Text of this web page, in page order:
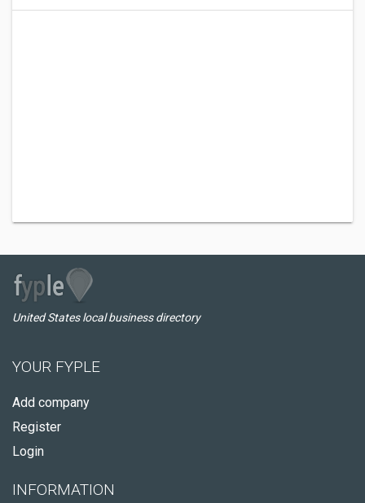
United States local business directory
YOUR FYPLE
Add company
Register
Login
INFORMATION